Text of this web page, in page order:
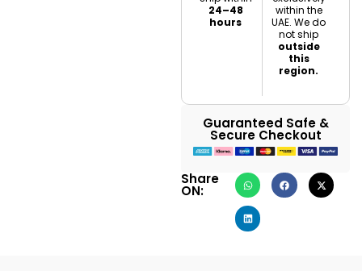
24–48
hours
within the
UAE. We do
not ship
outside
this
region.
Guaranteed Safe &
Secure Checkout
Share
ON: